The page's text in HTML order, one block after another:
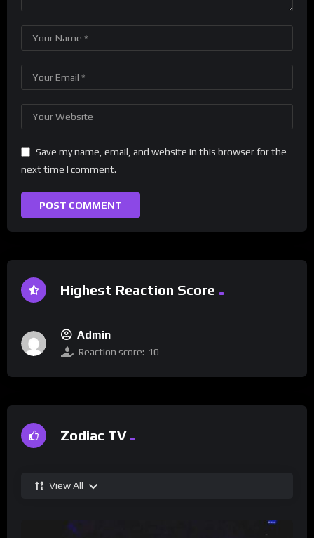
Save my name, email, and website in this browser for the
next time I comment.
Highest Reaction Score
Admin
Reaction score: 10
Zodiac TV
View All